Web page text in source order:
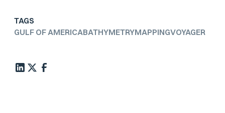
TAGS
GULF OF AMERICABATHYMETRYMAPPINGVOYAGER